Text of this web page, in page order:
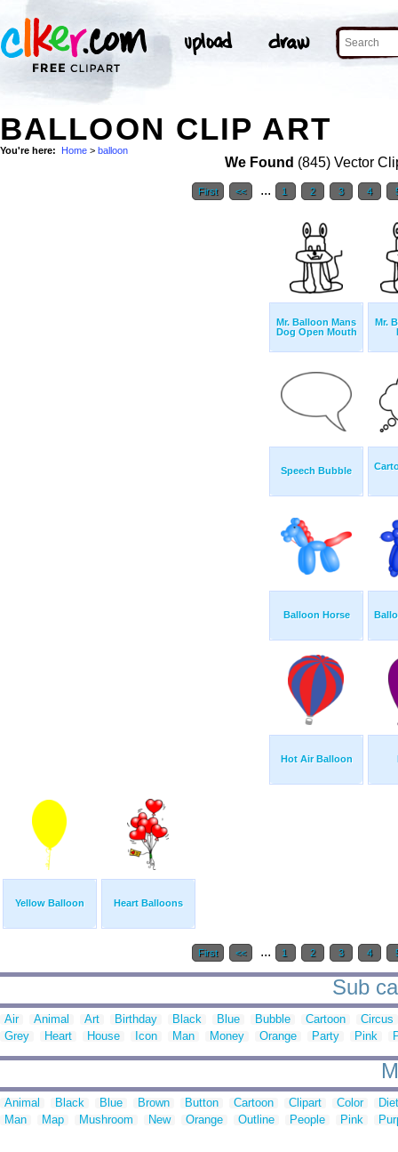
BALLOON CLIP ART
You're here: Home > balloon
We Found (845) Vector
First << ... 1 2 3 4
Mr. Balloon Mans
Dog Open Mouth
Mr.
Speech Bubble
Balloon Horse
Hot Air Balloon
Yellow Balloon Heart Balloons
First << ... 1 2 3 4
Sub
Air Animal Art Birthday Black Blue Bubble Cartoon
Circus
Grey
Heart House Icon Man Money Orange Party Pink
Animal Black Blue Brown Button Cartoon Clipart Color
Man
Map Mushroom New Orange Outline People Pink